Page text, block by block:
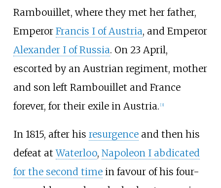
Rambouillet, where they met her father,
Emperor Francis I of Austria, and Emperor
Alexander I of Russia. On 23 April,
escorted by an Austrian regiment, mother
and son left Rambouillet and France
forever, for their exile in Austria. [3]
In 1815, after his resurgenceand then his
defeat atWaterloo, Napoleon I abdicated
for the second timein favour of his four-